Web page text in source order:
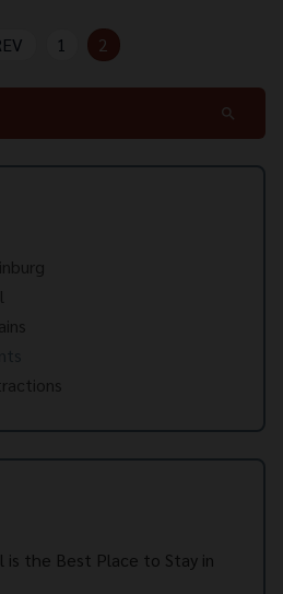
1 2
search
is the Best Place to Stay in